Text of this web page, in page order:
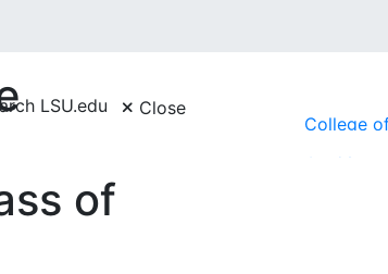
LSU.edu
Close
of
College